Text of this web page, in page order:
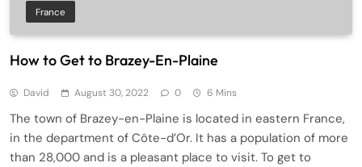
France
How to Get to Brazey-En-Plaine
David August 30, 2022 0 6 Mins
The town of Brazey-en-Plaine is located in eastern France,
in the department of Côte-d’Or. It has a population of more
than 28,000 and is a pleasant place to visit. To get to